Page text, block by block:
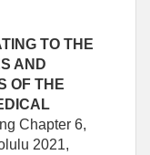
TO THE
AND
OF THE
Chapter 6,
2021,